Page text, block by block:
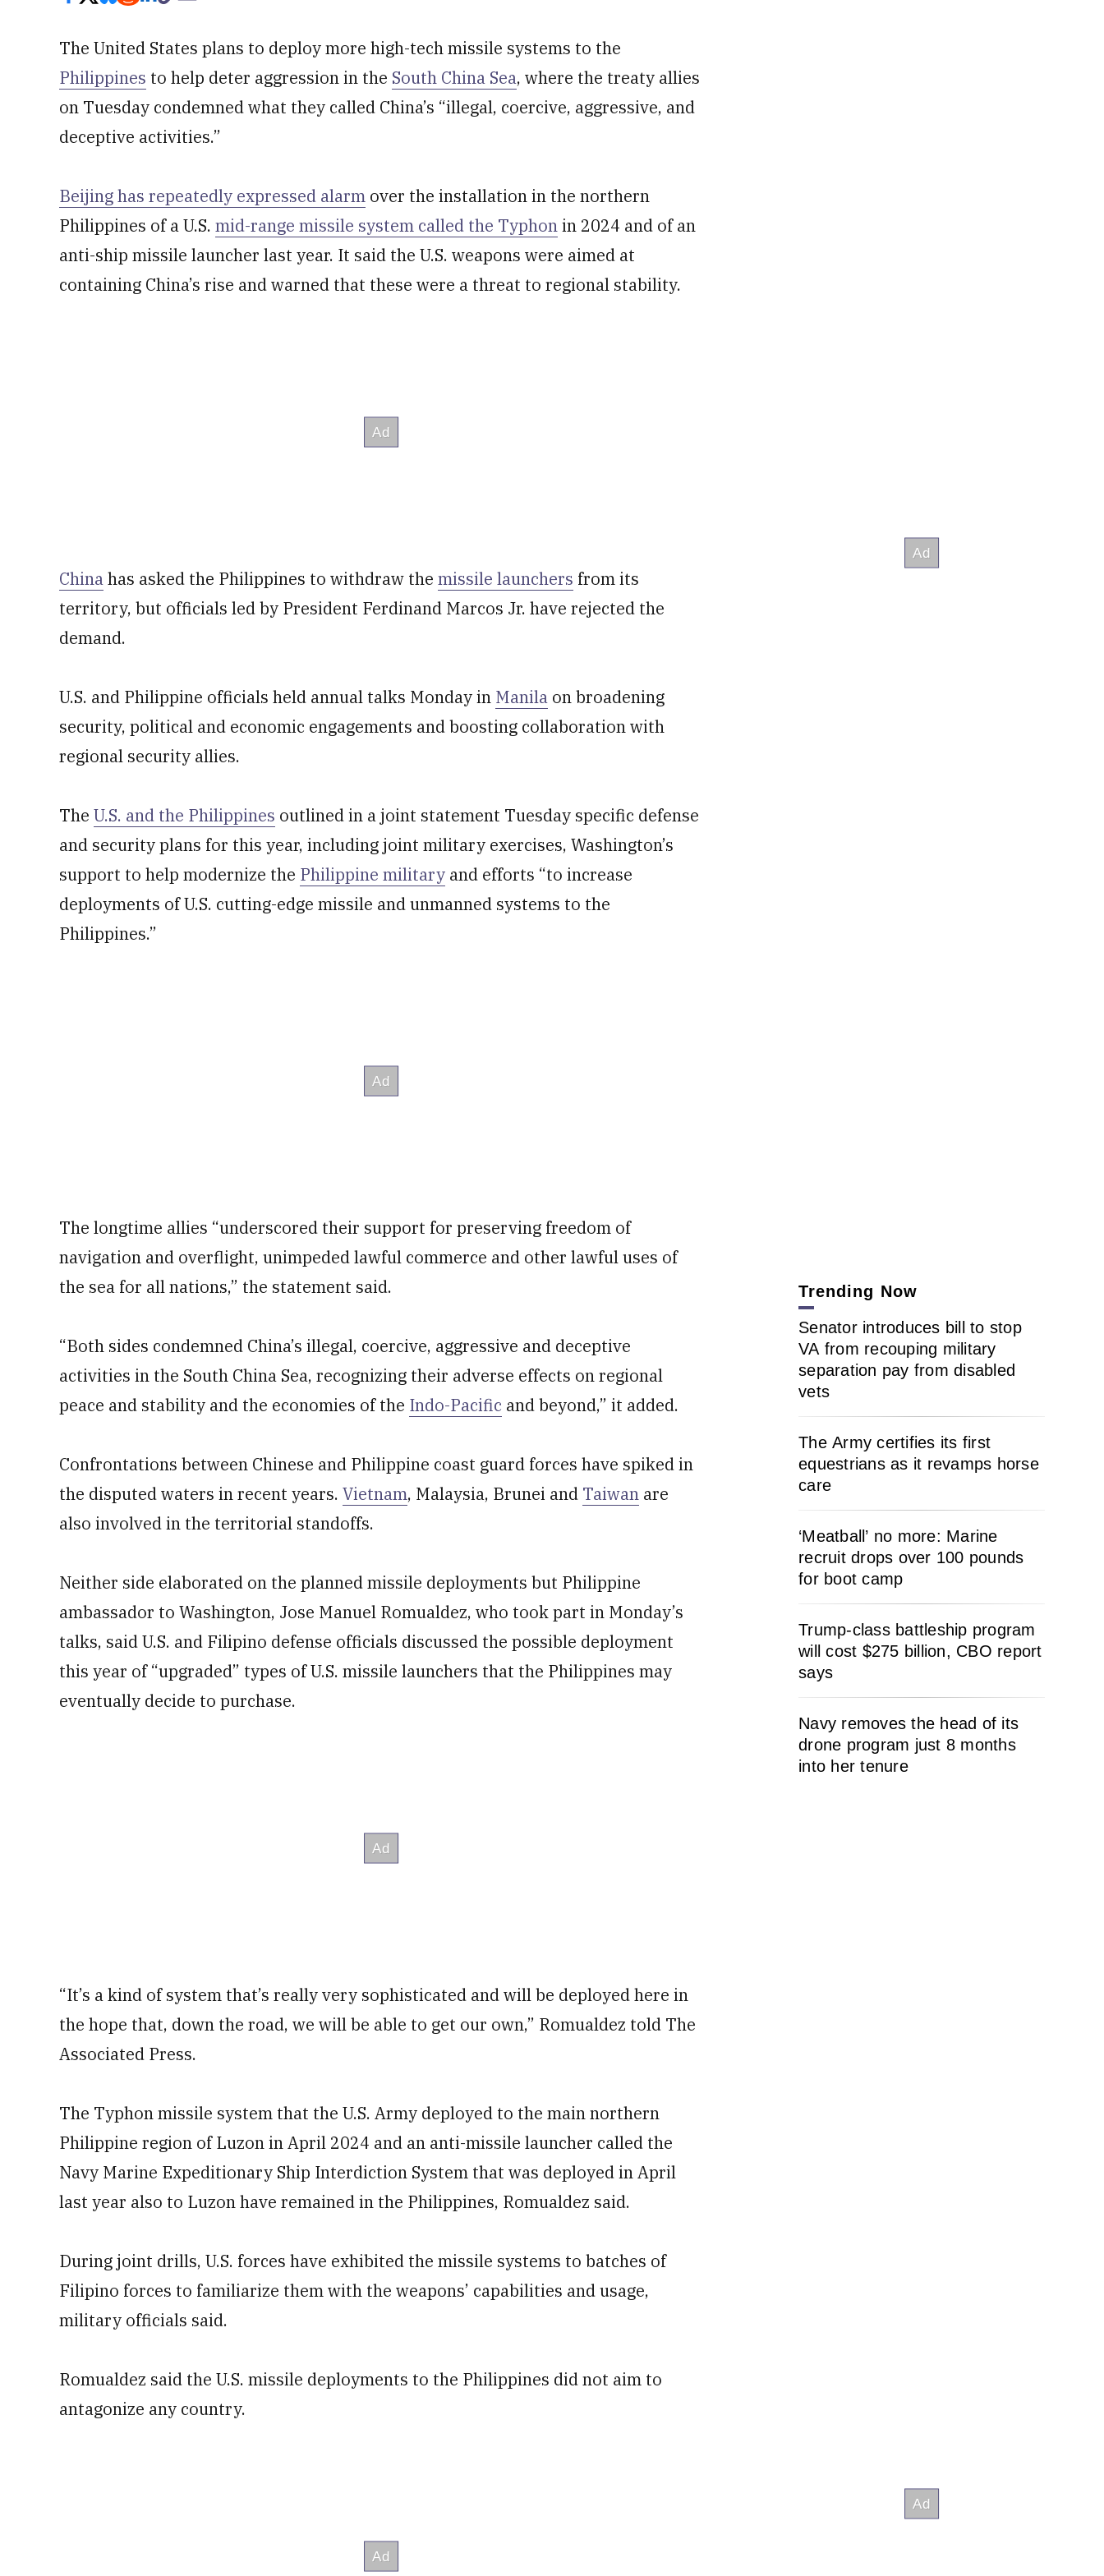
The United States plans to deploy more high-tech missile systems to the
Philippines to help deter aggression in the South China Sea, where the treaty allies
on Tuesday condemned what they called China’s “illegal, coercive, aggressive, and
deceptive activities.”
Beijing has repeatedly expressed alarm over the installation in the northern
Philippines of a U.S. mid-range missile system called the Typhonin 2024 and of an
anti-ship missile launcher last year. It said the U.S. weapons were aimed at
containing China’s rise and warned that these were a threat to regional stability.
Chinahas asked the Philippines to withdraw the missile launchers from its
territory, but officials led by President Ferdinand Marcos Jr. have rejected the
demand.
U.S. and Philippine officials held annual talks Monday in Manila on broadening
security, political and economic engagements and boosting collaboration with
regional security allies.
The U.S. and the Philippines outlined in a joint statement Tuesday specific defense
and security plans for this year, including joint military exercises, Washington’s
support to help modernize the Philippine military and efforts “to increase
deployments of U.S. cutting-edge missile and unmanned systems to the
Philippines.”
The longtime allies “underscored their support for preserving freedom of
navigation and overflight, unimpeded lawful commerce and other lawful uses of
the sea for all nations,” the statement said.
“Both sides condemned China’s illegal, coercive, aggressive and deceptive
activities in the South China Sea, recognizing their adverse effects on regional
peace and stability and the economies of the Indo-Pacific and beyond,” it added.
Confrontations between Chinese and Philippine coast guard forces have spiked in
the disputed waters in recent years. Vietnam, Malaysia, Brunei and Taiwan are
also involved in the territorial standoffs.
Neither side elaborated on the planned missile deployments but Philippine
ambassador to Washington, Jose Manuel Romualdez, who took part in Monday’s
talks, said U.S. and Filipino defense officials discussed the possible deployment
this year of “upgraded” types of U.S. missile launchers that the Philippines may
eventually decide to purchase.
“It’s a kind of system that’s really very sophisticated and will be deployed here in
the hope that, down the road, we will be able to get our own,” Romualdez told The
Associated Press.
The Typhon missile system that the U.S. Army deployed to the main northern
Philippine region of Luzon in April 2024 and an anti-missile launcher called the
Navy Marine Expeditionary Ship Interdiction System that was deployed in April
last year also to Luzon have remained in the Philippines, Romualdez said.
During joint drills, U.S. forces have exhibited the missile systems to batches of
Filipino forces to familiarize them with the weapons’ capabilities and usage,
military officials said.
Romualdez said the U.S. missile deployments to the Philippines did not aim to
antagonize any country.
Trending Now
Senator introduces bill to stop
VA from recouping military
separation pay from disabled
vets
The Army certifies its first
equestrians as it revamps horse
care
‘Meatball’ no more: Marine
recruit drops over 100 pounds
for boot camp
Trump-class battleship program
will cost $275 billion, CBO report
says
Navy removes the head of its
drone program just 8 months
into her tenure